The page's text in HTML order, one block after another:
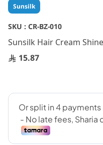
Sunsilk
SKU : CR-BZ-010
Sunsilk Hair Cream
15.87
Skip
to
the
of
the
images